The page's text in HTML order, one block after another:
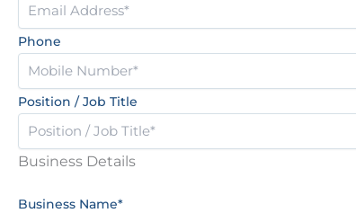
Phone
Position / Job Title
Business Details
Business Name*